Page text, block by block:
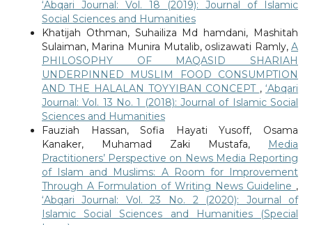
‘Abqari Journal: Vol. 18 (2019): Journal of Islamic
Social Sciences and Humanities
Khatijah Othman, Suhailiza Md hamdani, Mashitah
Sulaiman, Marina Munira Mutalib, oslizawati Ramly,A
PHILOSOPHY OF MAQASID SHARIAH
UNDERPINNED MUSLIM FOOD CONSUMPTION
AND THE HALALAN TOYYIBAN CONCEPT ,‘Abqari
Journal: Vol. 13 No. 1 (2018): Journal of Islamic Social
Sciences and Humanities
Fauziah Hassan, Sofia Hayati Yusoff, Osama
Kanaker, Muhamad Zaki Mustafa,
Media
Practitioners’ Perspective on News Media Reporting
of Islam and Muslims: A Room for Improvement
Through A Formulation of Writing News Guideline ,
‘Abqari Journal: Vol. 23 No. 2 (2020): Journal of
Islamic Social Sciences and Humanities (Special